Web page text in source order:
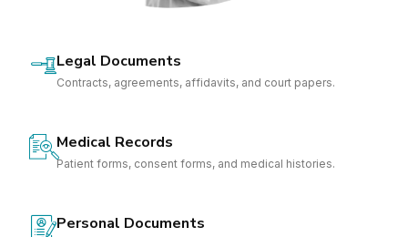
Legal Documents
Contracts, agreements, affidavits, and court papers.
Medical Records
Patient forms, consent forms, and medical histories.
Personal Documents